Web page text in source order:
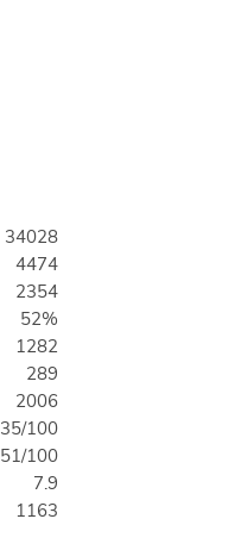
34028
4474
2354
52%
1282
289
2006
35/100
51/100
7.9
1163